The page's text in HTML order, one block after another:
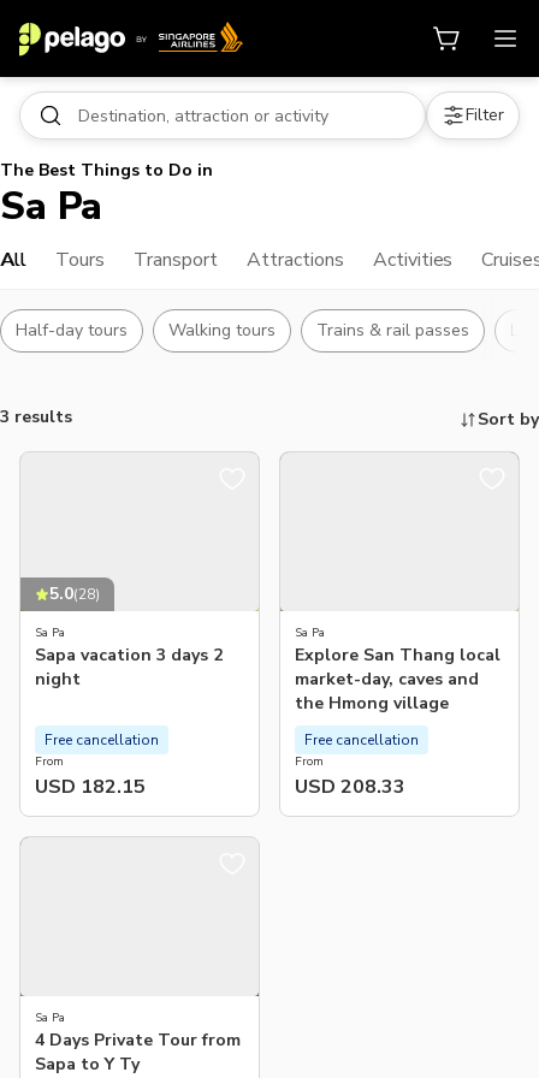
Filter
The Best Things to Do in
Sa Pa
All Tours Transport Attractions Activities
Half-day tours Walking tours Trains & rail passes
3 results Sort by
5.0(28)
Sa Pa
Sapa vacation 3 days 2
night
From
USD 182.15
Free cancellation
Sa Pa
Explore San Thang local
market-day, caves and
the Hmong village
From
USD 208.33
Free cancellation
Sa Pa
4 Days Private Tour from
Sapa to Y Ty